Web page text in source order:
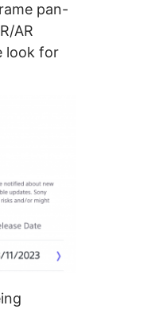
pan-
AR
look for